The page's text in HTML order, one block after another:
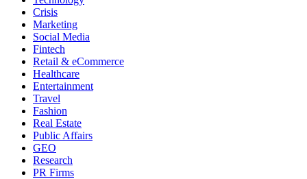
Crisis
Marketing
Social Media
Fintech
Retail & eCommerce
Healthcare
Entertainment
Travel
Fashion
Real Estate
Public Affairs
GEO
Research
PR Firms